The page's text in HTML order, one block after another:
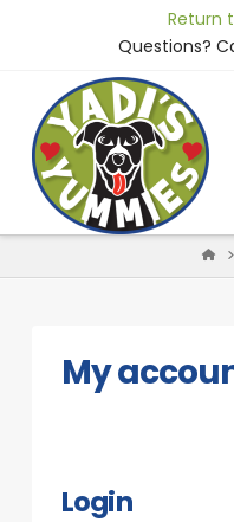
Return
Questions?
My
Login